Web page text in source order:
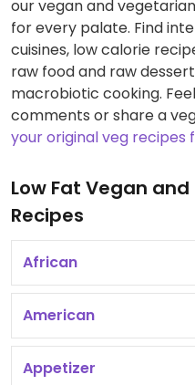
our vegan and
for every palate. Find
cuisines, low calorie
raw food and raw
macrobiotic cooking.
comments or share a
your original veg recipes
Low Fat Vegan
Recipes
African
American
Appetizer